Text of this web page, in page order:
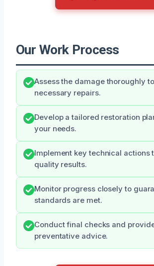
Our Work Process
Assess the damage thoroughly
necessary repairs.
Develop a tailored restoration
your needs.
Implement key technical actions
quality results.
Monitor progress closely to
standards are met.
Conduct final checks and
preventative advice.